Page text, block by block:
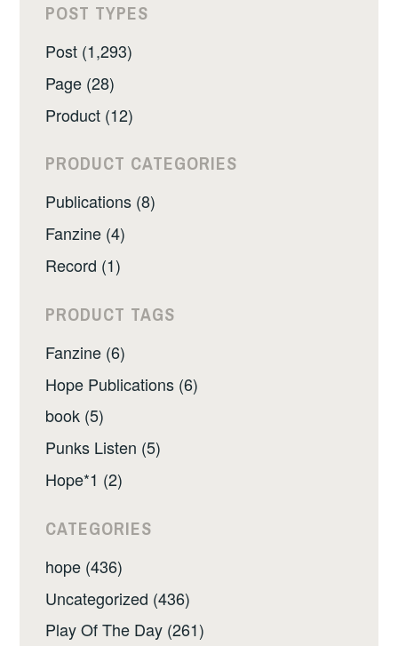
POST TYPES
Post (1,293)
Page (28)
Product (12)
PRODUCT CATEGORIES
Publications (8)
Fanzine (4)
Record (1)
PRODUCT TAGS
Fanzine (6)
Hope Publications (6)
book (5)
Punks Listen (5)
Hope*1 (2)
CATEGORIES
hope (436)
Uncategorized (436)
Play Of The Day (261)